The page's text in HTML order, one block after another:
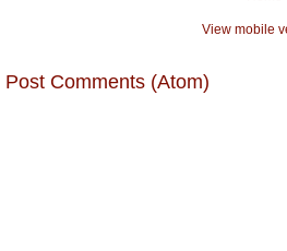
View mobile
Post Comments (Atom)